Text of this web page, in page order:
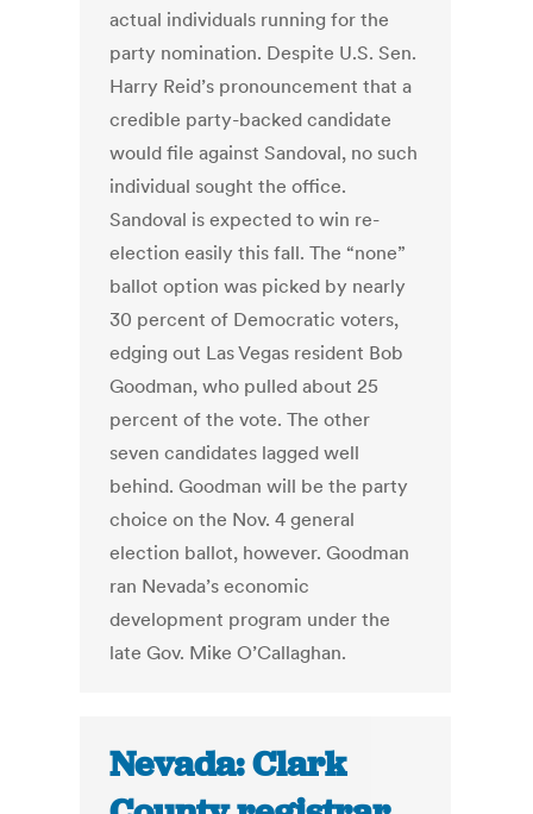
actual individuals running for the
party nomination. Despite U.S. Sen.
Harry Reid’s pronouncement that a
credible party-backed candidate
would file against Sandoval, no such
individual sought the office.
Sandoval is expected to win re-
election easily this fall. The “none”
ballot option was picked by nearly
30 percent of Democratic voters,
edging out Las Vegas resident Bob
Goodman, who pulled about 25
percent of the vote. The other
seven candidates lagged well
behind. Goodman will be the party
choice on the Nov. 4 general
election ballot, however. Goodman
ran Nevada’s economic
development program under the
late Gov. Mike O’Callaghan.
Nevada: Clark